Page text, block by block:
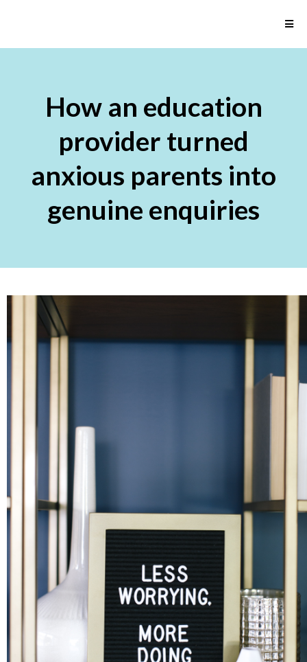
How an education
provider turned
anxious parents into
genuine enquiries